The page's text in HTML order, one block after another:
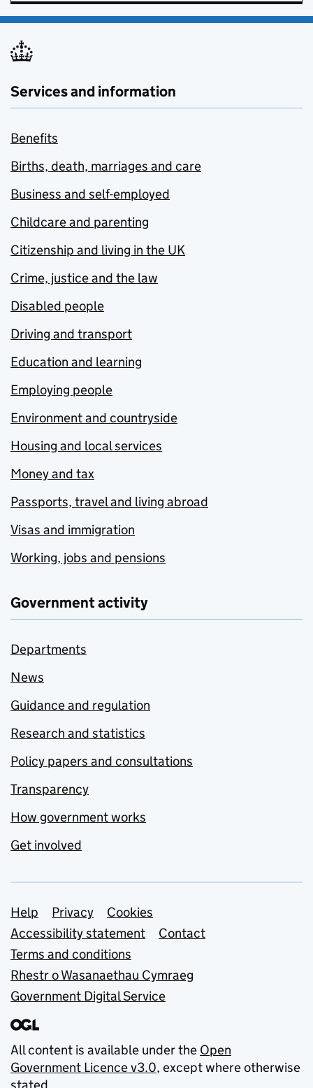
Services and information
Benefits
Births, death, marriages and care
Business and self-employed
Childcare and parenting
Citizenship and living in the UK
Crime, justice and the law
Disabled people
Driving and transport
Education and learning
Employing people
Environment and countryside
Housing and local services
Money and tax
Passports, travel and living abroad
Visas and immigration
Working, jobs and pensions
Government activity
Departments
News
Guidance and regulation
Research and statistics
Policy papers and consultations
Transparency
How government works
Get involved
Support links
Help Privacy
Cookies
Accessibility statement
Contact
Terms and conditions
Rhestr o Wasanaethau Cymraeg
Government Digital Service
All content is available under the Open
Government Licence v3.0, except where otherwise